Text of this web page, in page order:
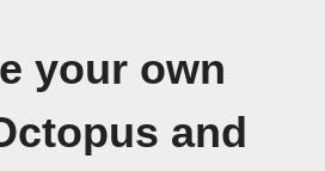
your own
and